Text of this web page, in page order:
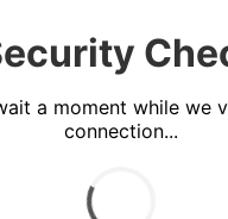
a moment while we
connection...